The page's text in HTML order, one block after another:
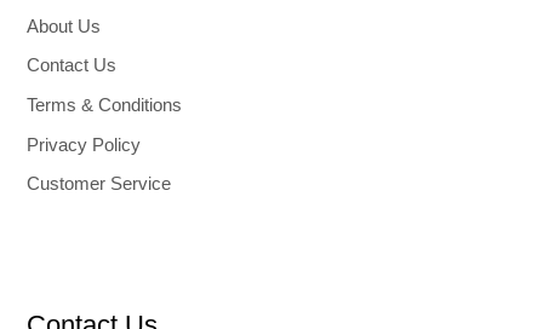
About Us
Contact Us
Terms & Conditions
Privacy Policy
Customer Service